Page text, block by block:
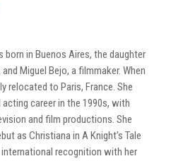
in Buenos Aires, the daughter
Miguel Bejo, a filmmaker. When
relocated to Paris, France. She
career in the 1990s, with
and film productions. She
as Christiana in A Knight’s Tale
recognition with her